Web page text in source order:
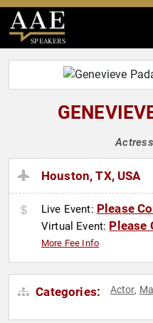
SPEAKERS
Houston, TX, USA
Live Event: Please
Virtual Event: Please
More Fee Info
Categories: Actor,